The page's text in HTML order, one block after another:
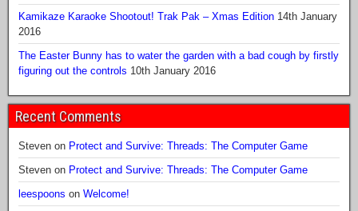
Kamikaze Karaoke Shootout! Trak Pak – Xmas Edition 14th January
2016
The Easter Bunny has to water the garden with a bad cough by firstly
figuring out the controls 10th January 2016
Recent Comments
Steven on Protect and Survive: Threads: The Computer Game
Steven on Protect and Survive: Threads: The Computer Game
leespoons on Welcome!